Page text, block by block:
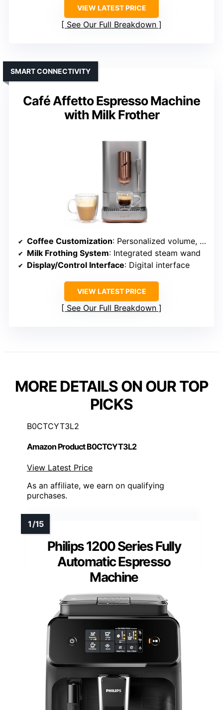
VIEW LATEST PRICE
See Our Full Breakdown
Café Affetto Espresso Machine
with Milk Frother
SMART CONNECTIVITY
Coffee Customization: Personalized volume, strength, profiles
Milk Frothing System: Integrated steam wand
Display/Control Interface: Digital interface
VIEW LATEST PRICE
See Our Full Breakdown
MORE DETAILS ON OUR TOP
PICKS
B0CTCYT3L2
Amazon Product B0CTCYT3L2
View Latest Price
As an affiliate, we earn on qualifying
purchases.
Philips 1200 Series Fully
Automatic Espresso
Machine